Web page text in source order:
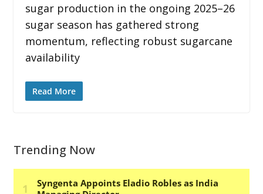
sugar production in the ongoing 2025–26
sugar season has gathered strong
momentum, reflecting robust sugarcane
availability
Read More
Trending Now